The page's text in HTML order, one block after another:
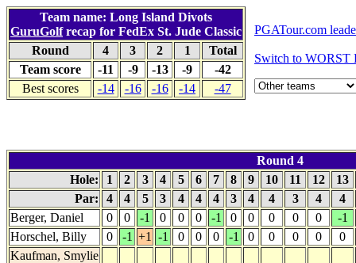
Team name: Long Island Divots
GuruGolfrecap for FedEx St. Jude Classic
Round
4 3 2 1
Total
Team score
-11 -9 -13 -9
-42
Best scores
-14 -16 -16 -14 -47
PGATour.com
Switch to WORST
Round 4
Hole:
1 2 3 4 5 6 7 8 9 10 11 12
13
Par:
4 4 5 3 4 4 4 3 4 4 3 4
4
Berger, Daniel
0 0 -1 0 0 0 -1 0 0 0 0 0
-1
Horschel, Billy
0 -1 +1 -1 0 0 0 -1 0 0 0 0
0
Kaufman, Smylie